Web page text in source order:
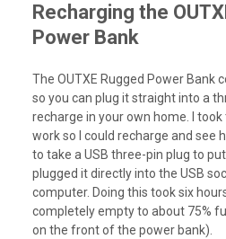
Recharging the
Power Bank
The OUTXE Rugged Power Bank
so you can plug it straight into a
recharge in your own home. I
work so I could recharge and see
to take a USB three-pin plug to put
plugged it directly into the USB
computer. Doing this took six
completely empty to about 75%
on the front of the power bank).